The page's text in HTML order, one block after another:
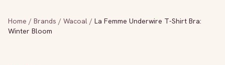
Home / Brands / Wacoal / La Femme Underwire T-Shirt Bra:
Winter Bloom